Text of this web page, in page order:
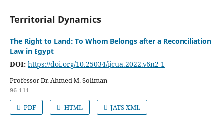
Territorial Dynamics
The Right to Land: To Whom Belongs after a Reconciliation
Law in Egypt
DOI: https://doi.org/10.25034/ijcua.2022.v6n2-1
Professor Dr. Ahmed M. Soliman
96-111
PDF
HTML JATS XML